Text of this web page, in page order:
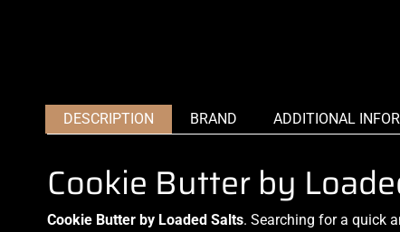
DESCRIPTION BRAND ADDITIONAL
Cookie Butter by
Cookie Butter by Loaded Salts. Searching fora quick